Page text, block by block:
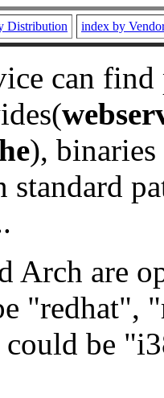
Distribution index by
can
), binaries
standard
Arch are
"redhat",
be